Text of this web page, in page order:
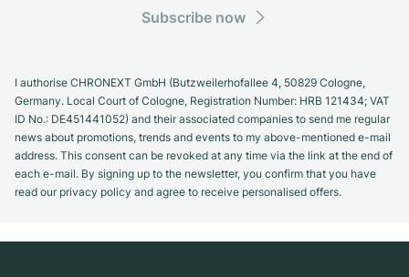
Subscribe now
I authorise CHRONEXT GmbH (Butzweilerhofallee 4, 50829 Cologne,
Germany. Local Court of Cologne, Registration Number: HRB 121434; VAT
ID No.: DE451441052) and their associated companies to send me regular
news about promotions, trends and events to my above-mentioned e-mail
address. This consent can be revoked at any time via the link at the end of
each e-mail. By signing up to the newsletter, you confirm that you have
read our privacy policy and agree to receive personalised offers.